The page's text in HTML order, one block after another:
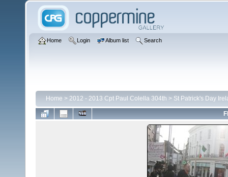
Home Login Album list Search
Home > 2012 - 2013 Cpt Paul Colella 304th > St Patrick's Day